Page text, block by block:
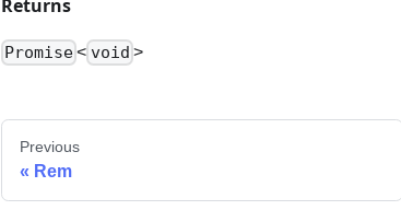
Returns
Promise< void >
Previous
Rem